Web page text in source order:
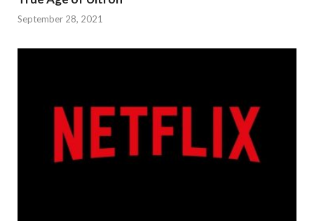
September 28, 2021